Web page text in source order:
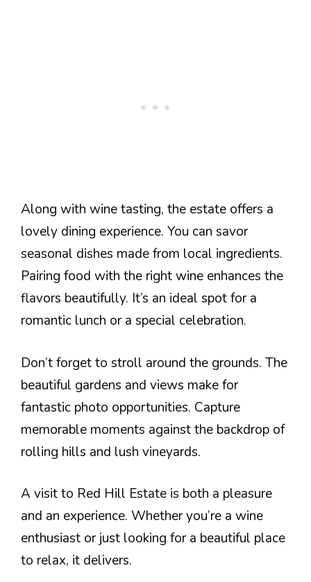
Along with wine tasting, the estate offers a
lovely dining experience. You can savor
seasonal dishes made from local ingredients.
Pairing food with the right wine enhances the
flavors beautifully. It’s an ideal spot for a
romantic lunch or a special celebration.
Don’t forget to stroll around the grounds. The
beautiful gardens and views make for
fantastic photo opportunities. Capture
memorable moments against the backdrop of
rolling hills and lush vineyards.
A visit to Red Hill Estate is both a pleasure
and an experience. Whether you’re a wine
enthusiast or just looking for a beautiful place
to relax, it delivers.